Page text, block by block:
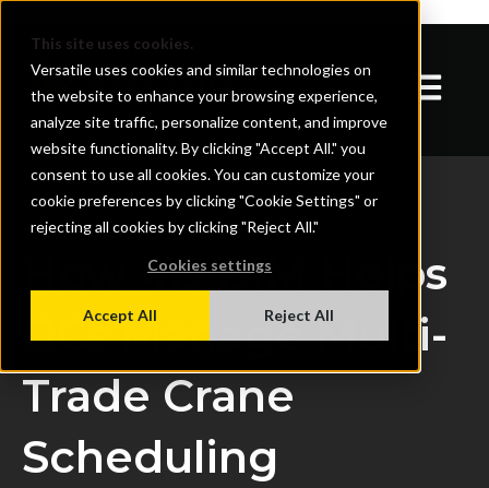
This site uses cookies.
Versatile uses cookies and similar technologies on
the website to enhance your browsing experience,
analyze site traffic, personalize content, and improve
website functionality. By clicking "Accept All." you
consent to use all cookies. You can customize your
cookie preferences by clicking "Cookie Settings" or
rejecting all cookies by clicking "Reject All."
Cookies settings
Accept All Reject All
Open
How 4D BIM Helps
GCs Manage Multi-
Trade Crane
Scheduling